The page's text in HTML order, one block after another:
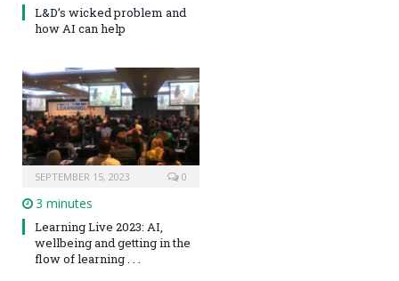
L&D’s wicked problem and
how AI can help
SEPTEMBER 15, 2023 0
3 minutes
Learning Live 2023: AI,
wellbeing and getting in the
flow of learning . . .